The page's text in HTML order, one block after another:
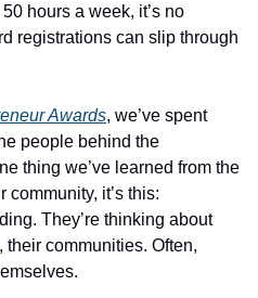
hours a week, it’s no
registrations can slip through
Awards, we’ve spent
people behind the
thing we’ve learned from the
it’s this:
They’re thinking about
their communities. Often,